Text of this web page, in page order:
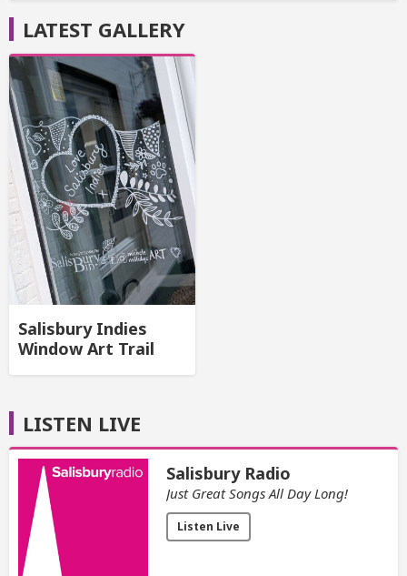
LATEST GALLERY
Salisbury Indies
Window Art Trail
LISTEN LIVE
Salisbury Radio
Just Great Songs All Day Long!
Listen Live